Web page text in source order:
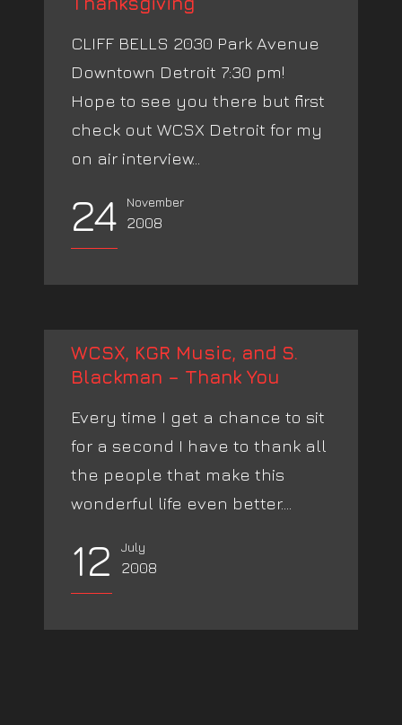
CLIFF BELLS 2030 Park Avenue
Downtown Detroit 7:30 pm!
Hope to see you there but first
check out WCSX Detroit for my
on air interview...
24 November
2008
WCSX, KGR Music, and S.
Blackman – Thank You
Every time I get a chance to sit
for a second I have to thank all
the people that make this
wonderful life even better....
12 July
2008